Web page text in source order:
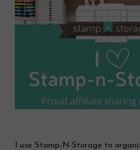
I use Stamp-N-Storage to